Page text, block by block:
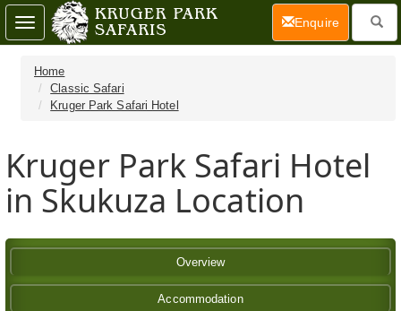
Home
Classic Safari
Kruger Park Safari Hotel
Kruger Park Safari Hotel
in Skukuza Location
Overview
Accommodation
Toggle
navigation
Enquire(current)